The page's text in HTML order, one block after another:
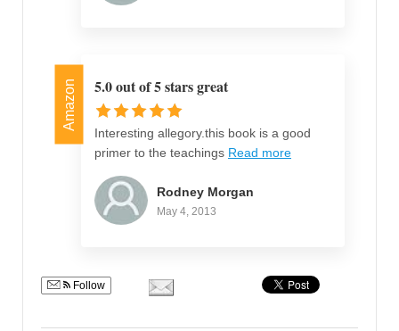
Amazon 5.0 out of 5 stars great
Interesting allegory.this book is a good
primer to the teachings Read more
Rodney Morgan
May 4, 2013
Follow